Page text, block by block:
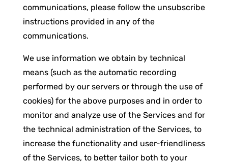
communications, please follow the unsubscribe
instructions provided in any of the
communications.
We use information we obtain by technical
means (such as the automatic recording
performed by our servers or through the use of
cookies) for the above purposes and in order to
monitor and analyze use of the Services and for
the technical administration of the Services, to
increase the functionality and user-friendliness
of the Services, to better tailor both to your